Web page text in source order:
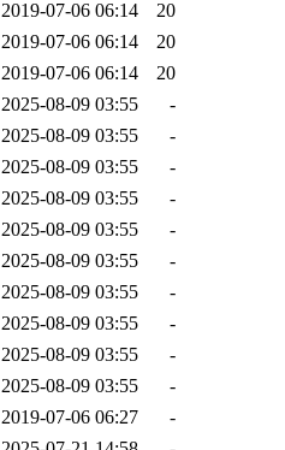
2019-07-06 06:14
20
2019-07-06 06:14
20
2019-07-06 06:14
20
2025-08-09 03:55
-
2025-08-09 03:55
-
2025-08-09 03:55
-
2025-08-09 03:55
-
2025-08-09 03:55
-
2025-08-09 03:55
-
2025-08-09 03:55
-
2025-08-09 03:55
-
2025-08-09 03:55
-
2025-08-09 03:55
-
2019-07-06 06:27
-